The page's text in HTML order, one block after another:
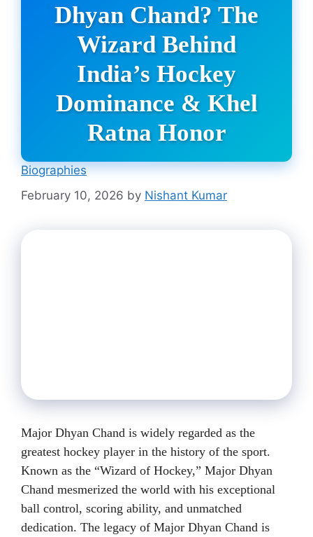
Dhyan Chand? The
Wizard Behind
India’s Hockey
Dominance & Khel
Ratna Honor
Biographies
February 10, 2026 by Nishant Kumar
Major Dhyan Chand is widely regarded as the
greatest hockey player in the history of the sport.
Known as the “Wizard of Hockey,” Major Dhyan
Chand mesmerized the world with his exceptional
ball control, scoring ability, and unmatched
dedication. The legacy of Major Dhyan Chand is